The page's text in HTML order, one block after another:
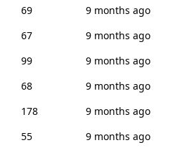
69
9 months ago
67
9 months ago
99
9 months ago
68
9 months ago
178
9 months ago
55
9 months ago